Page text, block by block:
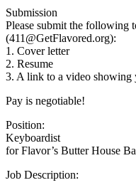
Submission
Please submit the following
(411@GetFlavored.org):
1. Cover letter
2. Resume
3. A link to a video showing
Pay is negotiable!
Position:
Keyboardist
for Flavor’s Butter House
Job Description: